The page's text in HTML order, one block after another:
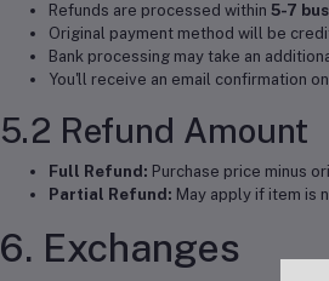
Refunds are processed within 5-7
Original payment method will be
Bank processing may take an
You'll receive an email confirmation
5.2 Refund Amount
Full Refund: Purchase price minus
Partial Refund: May apply if item is
6. Exchanges